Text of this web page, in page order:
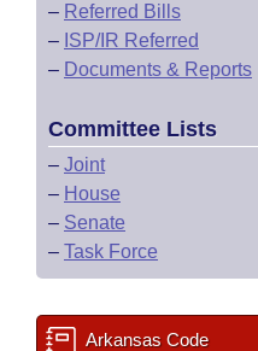
– Referred Bills
– ISP/IR Referred
– Documents & Reports
Committee Lists
– Joint
– House
– Senate
– Task Force
Arkansas Code